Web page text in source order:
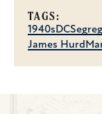
TAGS:
1940s DC
James Hurd